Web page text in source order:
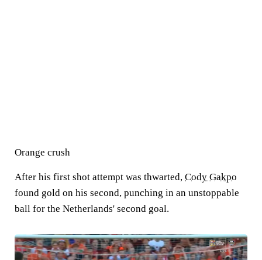
Orange crush
After his first shot attempt was thwarted, Cody Gakpo
found gold on his second, punching in an unstoppable
ball for the Netherlands' second goal.